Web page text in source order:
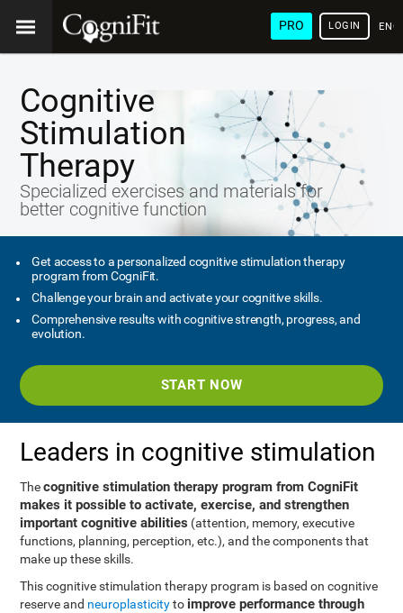
PRO LOGIN
Cognitive
Stimulation
Therapy
Specialized exercises and materials for
better cognitive function
Get access to a personalized cognitive stimulation therapy
program from CogniFit.
Challenge your brain and activate your cognitive skills.
Comprehensive results with cognitive strength, progress, and
evolution.
START NOW
Leaders in cognitive stimulation
Thecognitive stimulation therapy program from CogniFit
makes it possible to activate, exercise, and strengthen
important cognitive abilities (attention, memory, executive
functions, planning, perception, etc.), and the components that
make up these skills.
This cognitive stimulation therapy program is based on cognitive
reserve and neuroplasticityto improve performance through